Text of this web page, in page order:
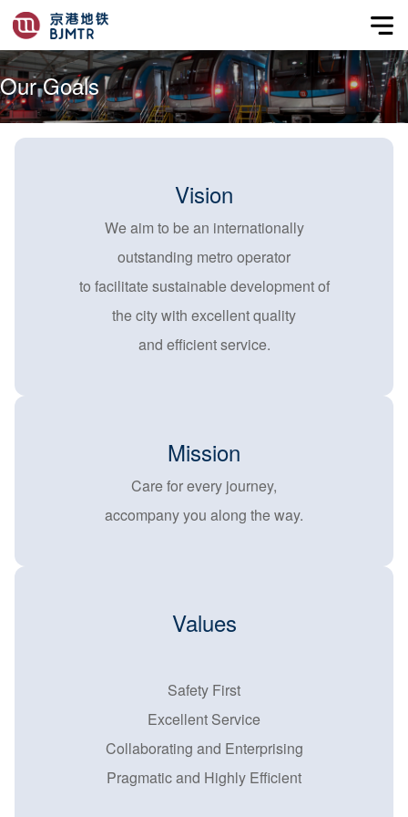
Our Goals
Vision
We aim to be an internationally
outstanding metro operator
to facilitate sustainable development of
the city with excellent quality
and efficient service.
Mission
Care for every journey,
accompany you along the way.
Values
Safety First
Excellent Service
Collaborating and Enterprising
Pragmatic and Highly Efficient